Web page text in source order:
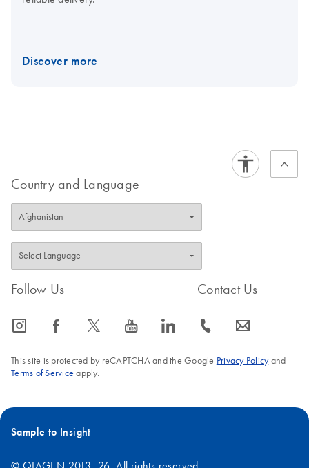
Discover more
Country and Language
Follow Us
icon_0065_instagram-s icon_0064_facebook-s icon_0340_cc_gen_x-s icon_0077_youtube-s icon_0066_linkedin-s
Contact Us
icon_0072_phone-s icon_0063_envelope-s
This site is protected by reCAPTCHA and the Google Privacy Policyand
Terms of Service apply.
Sample to Insight
© QIAGEN 2013–26. All rights reserved